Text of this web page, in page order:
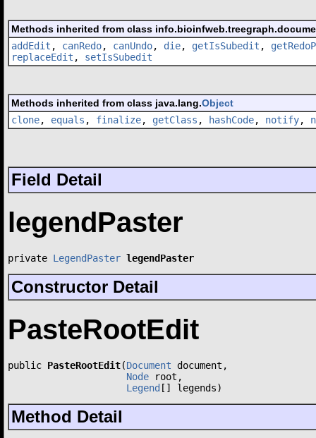
Methods inherited from class
addEdit , canRedo, canUndo, die, getIsSubedit ,
replaceEdit , setIsSubedit
Methods inherited from class java.lang.Object
clone, equals , finalize, getClass , hashCode, notify,
Field Detail
legendPaster
private LegendPaster legendPaster
Constructor Detail
PasteRootEdit
public PasteRootEdit(Document document,
Node root,
Legend [] legends)
Method Detail